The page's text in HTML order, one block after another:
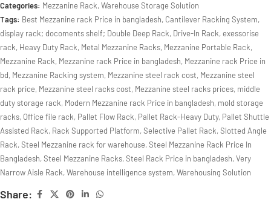
Categories: Mezzanine Rack,Warehouse Storage Solution
Tags: Best Mezzanine rack Price in bangladesh, Cantilever Racking System,
display rack; docoments shelf; Double Deep Rack, Drive-In Rack, exessorise
rack, Heavy Duty Rack, Metal Mezzanine Racks, Mezzanine Portable Rack,
Mezzanine Rack, Mezzanine rack Price in bangladesh, Mezzanine rack Price in
bd, Mezzanine Racking system, Mezzanine steel rack cost, Mezzanine steel
rack price, Mezzanine steel racks cost, Mezzanine steel racks prices, middle
duty storage rack, Modern Mezzanine rack Price in bangladesh, mold storage
racks, Office file rack, Pallet Flow Rack, Pallet Rack-Heavy Duty, Pallet Shuttle
Assisted Rack, Rack Supported Platform,Selective Pallet Rack,Slotted Angle
Rack,Steel Mezzanine rack for warehouse,Steel Mezzanine Rack Price In
Bangladesh,Steel Mezzanine Racks,Steel Rack Price in bangladesh,Very
Narrow Aisle Rack,Warehouse intelligence system,Warehousing Solution
Share: